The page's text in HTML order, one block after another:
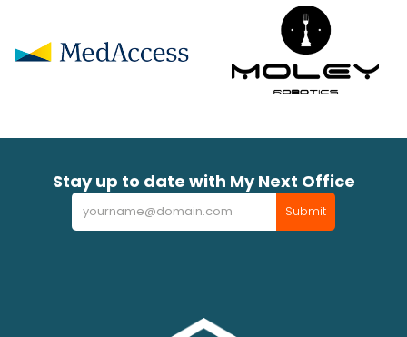
Stay up to date with My Next Office
Newsletter Submit